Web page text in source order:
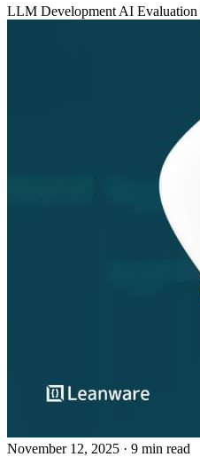
LLM Development AI Evaluation
November 12, 2025 · 9 min read